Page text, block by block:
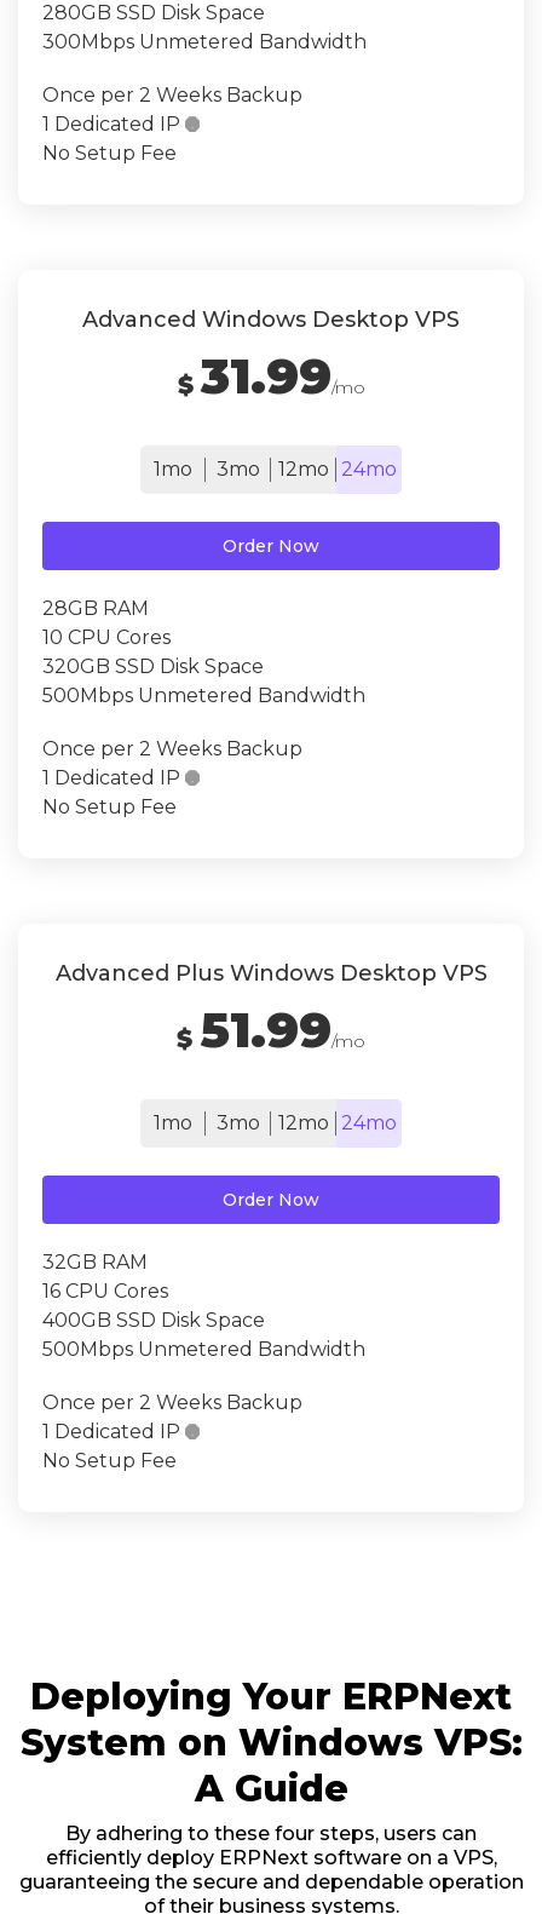
280GB SSD Disk Space
300Mbps Unmetered Bandwidth
Once per 2 Weeks Backup
1 Dedicated IP 
No Setup Fee
Advanced Windows Desktop VPS
$31.99/mo
1mo 3mo 12mo 24mo
Order Now
28GB RAM
10 CPU Cores
320GB SSD Disk Space
500Mbps Unmetered Bandwidth
Once per 2 Weeks Backup
1 Dedicated IP 
No Setup Fee
Advanced Plus Windows Desktop VPS
$ 51.99/mo
1mo 3mo 12mo 24mo
Order Now
32GB RAM
16 CPU Cores
400GB SSD Disk Space
500Mbps Unmetered Bandwidth
Once per 2 Weeks Backup
1 Dedicated IP 
No Setup Fee
Deploying Your ERPNext
System on Windows VPS:
A Guide
By adhering to these four steps, users can
efficiently deploy ERPNext software on a VPS,
guaranteeing the secure and dependable operation
of their business systems.